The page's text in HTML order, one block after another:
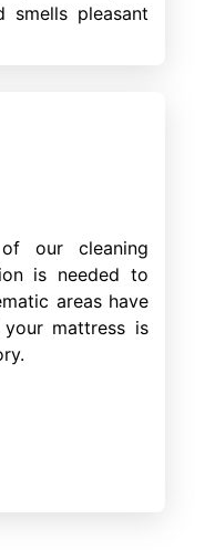
smells pleasant
our cleaning
is needed to
areas have
mattress is